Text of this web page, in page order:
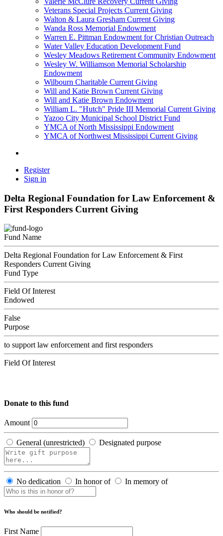
Veterans Special Projects Current Giving
Walton & Laura Gresham Current Giving
Wanda Ross Memorial Endowment
Warren E. Pittman Endowment for Christian Outreach
Water Valley Education Development Fund
Wesley Meadows Retirement Community Endowment
Wesley W. Williamson Memorial Scholarship
Endowment
Wilbourn Charitable Current Giving
Will and Katie Brown Current Giving
Will and Katie Brown Endowment
William L. "Hutch" Pride III Memorial Current Giving
Yazoo City Municipal School District Fund
YMCA of North Mississippi Endowment
YMCA of Northwest Mississippi Current Giving
Register
Sign in
Delta Regional Foundation for Law Enforcement &
First Responders Current Giving
Fund Name
Delta Regional Foundation for Law Enforcement & First
Responders Current Giving
Fund Type
Field Of Interest
Endowed
False
Purpose
to support law enforcement and first responders
Field Of Interest
Donate to this fund
Amount
General (unrestricted) Designated purpose
No dedication In honor of In memory of
Who should be notified?
First Name